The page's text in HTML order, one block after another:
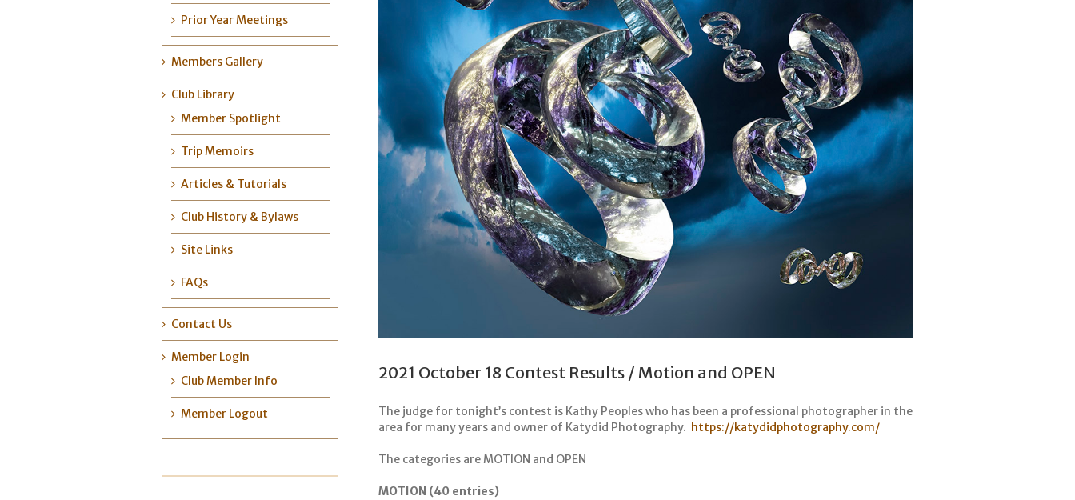
2021 October 18 Contest Results / Motion and OPEN
The judge for tonight’s contest is Kathy Peoples who has been a professional photographer in the
area for many years and owner of Katydid Photography. https://katydidphotography.com/
The categories are MOTION and OPEN
MOTION (40 entries)
Prior Year Meetings
Members Gallery
Club Library
Member Spotlight
Trip Memoirs
Articles & Tutorials
Club History & Bylaws
Site Links
FAQs
Contact Us
Member Login
Club Member Info
Member Logout